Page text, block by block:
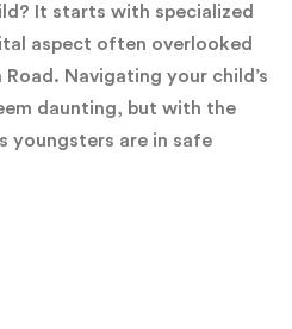
It starts with specialized
aspect often overlooked
Navigating your child’s
daunting, but with the
youngsters are in safe